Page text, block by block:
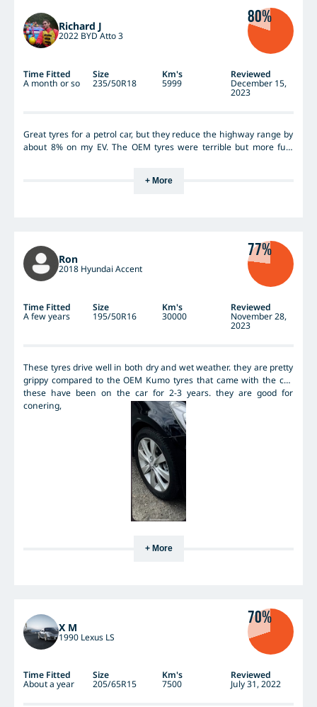
Richard J
2022 BYD Atto 3
80%
Time Fitted Size Km's Reviewed
A month or so 235/50R18 5999 December 15,
2023
Great tyres for a petrol car, but they reduce the highway range by
about 8% on my EV. The OEM tyres were terrible but more fuel
inadeqacies of my cheap EV's suspension.
+ More
Ron
2018 Hyundai Accent
77%
Time Fitted Size Km's Reviewed
A few years 195/50R16 30000 November 28,
2023
These tyres drive well in both dry and wet weather. they are pretty
grippy compared to the OEM Kumo tyres that came with the car.
these have been on the car for 2-3 years. they are good for
conering,
+ More
X M
1990 Lexus LS
70%
Time Fitted Size Km's Reviewed
About a year 205/65R15 7500 July 31, 2022